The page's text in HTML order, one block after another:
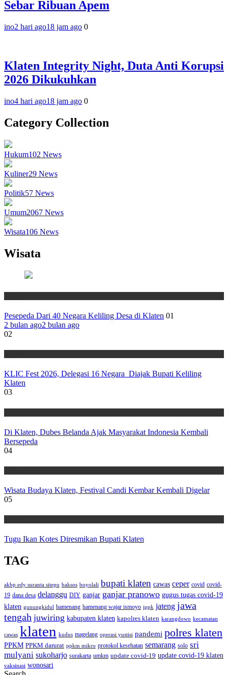
Sebar Ribuan Apem
ino2 hari ago18 jam ago 0
Klaten Integrity Night, Duta Anti Korupsi
2026 Dikukuhkan
ino4 hari ago18 jam ago 0
Category Collection
Hukum102 News
Kuliner29 News
Politik57 News
Umum2067 News
Wisata106 News
Wisata
Pesepeda Dari 40 Negara Keliling Desa di Klaten 01
2 bulan ago2 bulan ago
02
KLIC Fest 2026, Delegasi 16 Negara Diajak Bupati Keliling
Klaten
03
Di Klaten, Dubes Belanda Ajak Masyarakat Indonesia Kembali
Bersepeda
04
Wisata Budaya Klaten, Festival Candi Kembar Kembali Digelar
05
Tugu Ikan Kotes Diresmikan Bupati Klaten
TAG
akbp edy suranta sitepu baksos boyolali bupati klaten cawas ceper covid covid-
19 dana desa delanggu DIY ganjar ganjar pranowo gugus tugas covid-19
klaten gunungkidul hamenang hamenang wajar ismoyo ippk jateng jawa
tengah juwiring kabupaten klaten kapolres klaten karangdowo kecamatan
cawas klaten kudus magelang operasi yustisi pandemi polres klaten
PPKM PPKM darurat ppkm mikro protokol kesehatan semarang solo sri
mulyani sukoharjo surakarta umkm update covid-19 update covid-19 klaten
vaksinasi wonosari